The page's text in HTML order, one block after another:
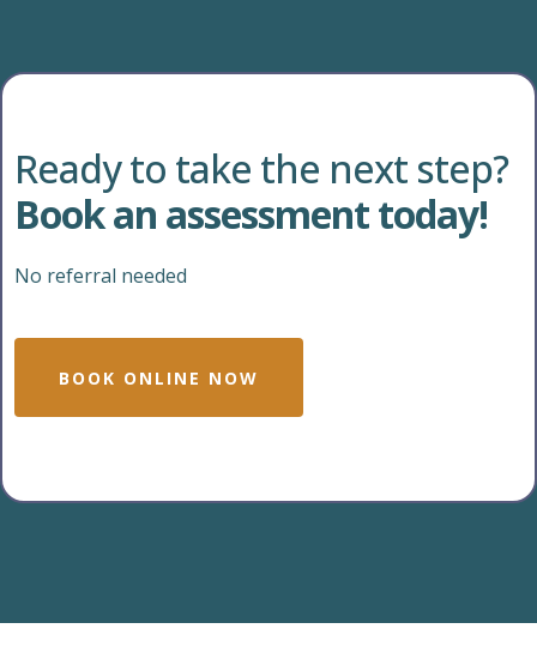
Ready to take the next step?
Book an assessment today!
No referral needed
BOOK ONLINE NOW